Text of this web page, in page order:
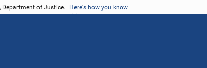
of Justice. Here's how you know